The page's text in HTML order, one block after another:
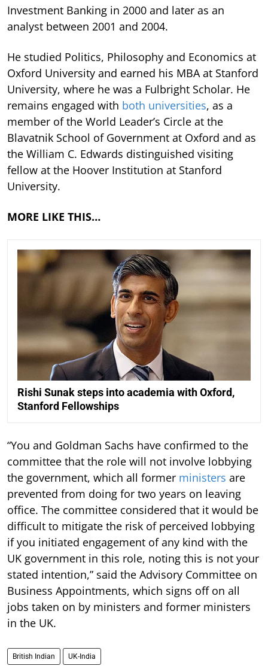
Investment Banking in 2000 and later as an
analyst between 2001 and 2004.
He studied Politics, Philosophy and Economics at
Oxford University and earned his MBA at Stanford
University, where he was a Fulbright Scholar. He
remains engaged with both universities, as a
member of the World Leader’s Circle at the
Blavatnik School of Government at Oxford and as
the William C. Edwards distinguished visiting
fellow at the Hoover Institution at Stanford
University.
MORE LIKE THIS…
Rishi Sunak steps into academia with Oxford,
Stanford Fellowships
“You and Goldman Sachs have confirmed to the
committee that the role will not involve lobbying
the government, which all former ministers are
prevented from doing for two years on leaving
office. The committee considered that it would be
difficult to mitigate the risk of perceived lobbying
if you initiated engagement of any kind with the
UK government in this role, noting this is not your
stated intention,” said the Advisory Committee on
Business Appointments, which signs off on all
jobs taken on by ministers and former ministers
in the UK.
British Indian UK-India